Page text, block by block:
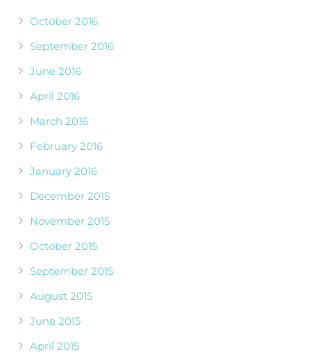
October 2016
September 2016
June 2016
April 2016
March 2016
February 2016
January 2016
December 2015
November 2015
October 2015
September 2015
August 2015
June 2015
April 2015